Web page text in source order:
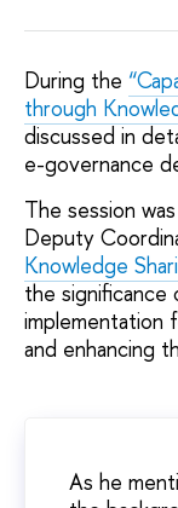
During the
through
discussed in
e-governance
The session
Deputy
Knowledge
the
implementation
and enhancing
As he